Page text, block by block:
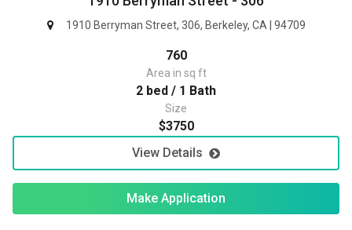
1910 Berryman Street, 306, Berkeley, CA | 94709
760
Area in sq ft
2 bed / 1 Bath
Size
$3750
View Details
Make Application